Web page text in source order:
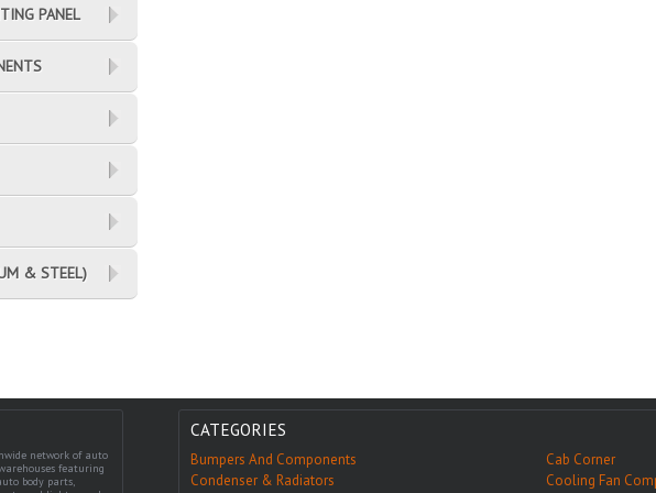
PANEL
& STEEL)
network of auto
featuring
body parts,
CATEGORIES
Bumpers And Components
Cab Corner
Condenser & Radiators
Cooling Fan